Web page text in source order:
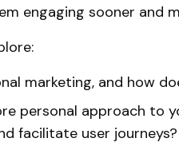
engaging sooner and
marketing, and how
personal approach to
facilitate user journeys?